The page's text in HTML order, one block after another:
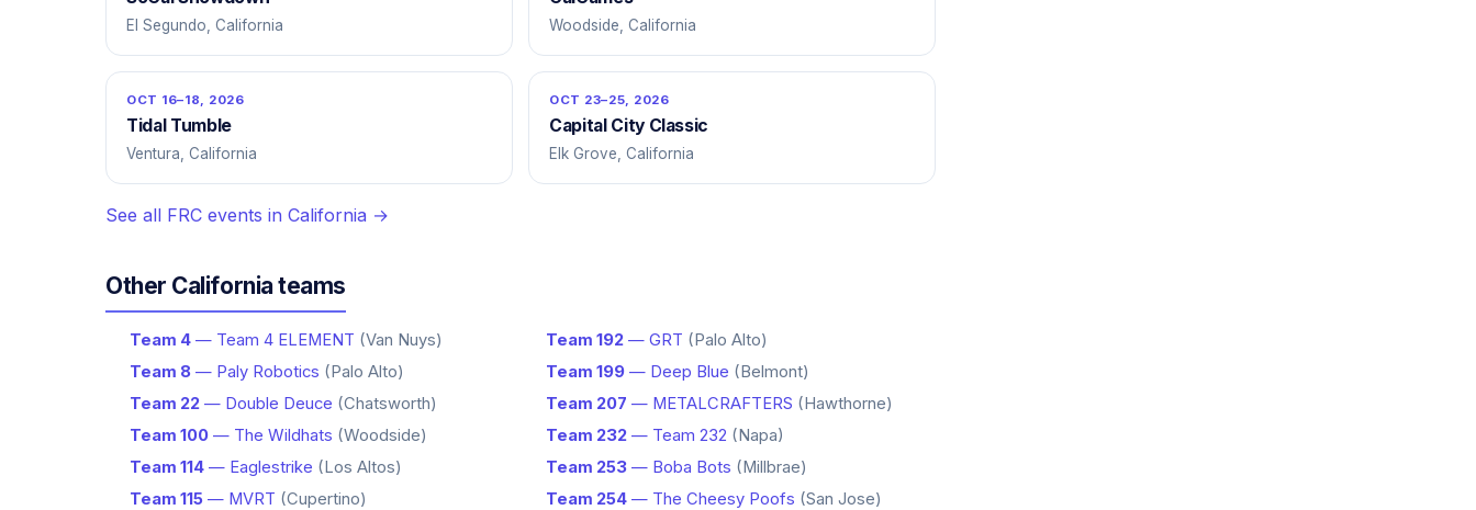
El Segundo, California Woodside, California
OCT 16–18, 2026
Tidal Tumble
Ventura, California
OCT 23–25, 2026
Capital City Classic
Elk Grove, California
See all FRC events in California →
Other California teams
Team 4 — Team 4 ELEMENT (Van Nuys)
Team 8 — Paly Robotics (Palo Alto)
Team 22 — Double Deuce (Chatsworth)
Team 100 — The Wildhats (Woodside)
Team 114 — Eaglestrike (Los Altos)
Team 115 — MVRT (Cupertino)
Team 192 — GRT (Palo Alto)
Team 199 — Deep Blue (Belmont)
Team 207 — METALCRAFTERS (Hawthorne)
Team 232 — Team 232 (Napa)
Team 253 — Boba Bots (Millbrae)
Team 254 — The Cheesy Poofs (San Jose)